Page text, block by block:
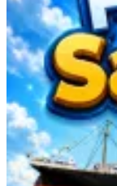
Fishing Catch a
core mechanic
sensation. Players
and waiting for a
probability,
second of
you might reel in.
become the
meme
sense of surprise.
states of patient
loop.